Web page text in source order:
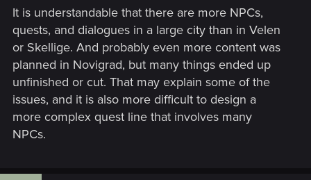
:
It is understandable that there are more NPCs,
quests, and dialogues in a large city than in Velen
or Skellige. And probably even more content was
planned in Novigrad, but many things ended up
unfinished or cut. That may explain some of the
issues, and it is also more difficult to design a
more complex quest line that involves many
NPCs.